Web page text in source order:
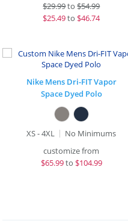
$29.99to$54.99
$25.49to $46.74
Nike Mens Dri-FIT Vapor
Space Dyed Polo
XS - 4XL
No Minimums
customize from
$65.99to $104.99